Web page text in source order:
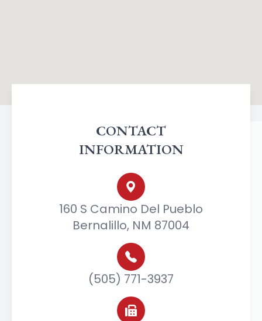
CONTACT
INFORMATION
160 S Camino Del Pueblo
Bernalillo, NM 87004
(505) 771-3937